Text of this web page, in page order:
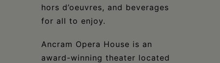
hors d’oeuvres, and beverages
for all to enjoy.
Ancram Opera House is an
award-winning theater located